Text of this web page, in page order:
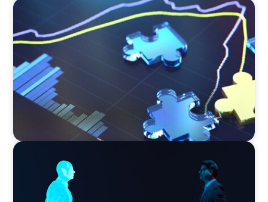
NEWSLETTER
The CFO Leadership Lens
ARTICLES & PAPERS
Why AI productivity depends on human
imagination